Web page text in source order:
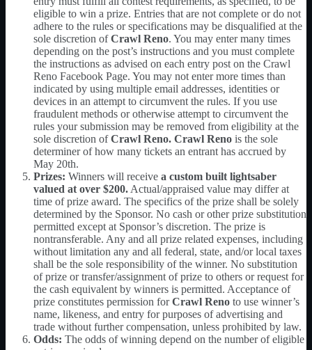
eligible to win a prize. Entries that are not complete or do not
adhere to the rules or specifications may be disqualified at the
sole discretion ofCrawl Reno. You may enter many times
depending on the post’s instructions and you must complete
the instructions as advised on each entry post on the Crawl
Reno Facebook Page. You may not enter more times than
indicated by using multiple email addresses, identities or
devices in an attempt to circumvent the rules. If you use
fraudulent methods or otherwise attempt to circumvent the
rules your submission may be removed from eligibility at the
sole discretion ofCrawl Reno. Crawl Reno is the sole
determiner of how many tickets an entrant has accrued by
May 20th.
Prizes: Winners will receive a custom built lightsaber
valued at over $200. Actual/appraised value may differ at
time of prize award. The specifics of the prize shall be solely
determined by the Sponsor. No cash or other prize substitution
permitted except at Sponsor’s discretion. The prize is
nontransferable. Any and all prize related expenses, including
without limitation any and all federal, state, and/or local taxes
shall be the sole responsibility of the winner. No substitution
of prize or transfer/assignment of prize to others or request for
the cash equivalent by winners is permitted. Acceptance of
prize constitutes permission forCrawl Reno to use winner’s
name, likeness, and entry for purposes of advertising and
trade without further compensation, unless prohibited by law.
Odds: The odds of winning depend on the number of eligible